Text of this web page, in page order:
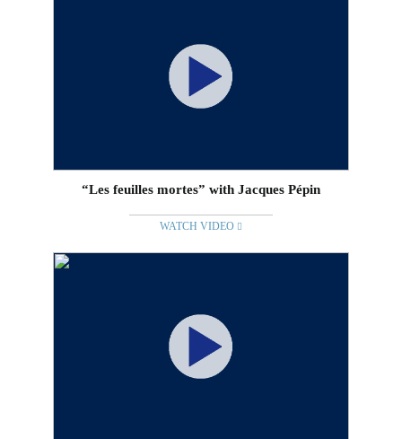
“Les feuilles mortes” with Jacques Pépin
WATCH VIDEO